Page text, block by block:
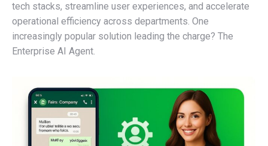
tech stacks, streamline user experiences, and accelerate
operational efficiency across departments. One
increasingly popular solution leading the charge? The
Enterprise AI Agent.